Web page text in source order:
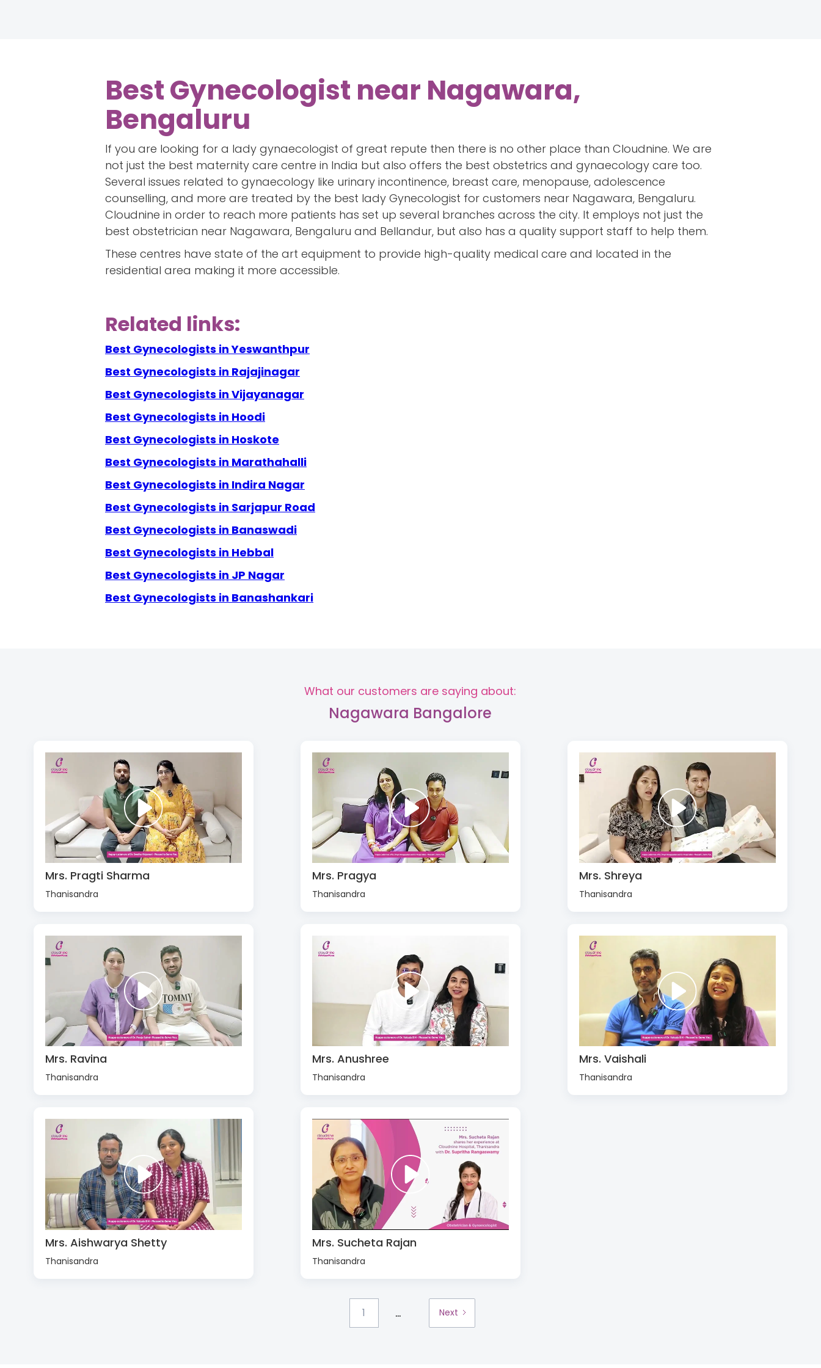
Best Gynecologist near Nagawara,
Bengaluru
If you are looking for a lady gynaecologist of great repute then there is no other place than Cloudnine. We are
not just the best maternity care centre in India but also offers the best obstetrics and gynaecology care too.
Several issues related to gynaecology like urinary incontinence, breast care, menopause, adolescence
counselling, and more are treated by the best lady Gynecologist for customers near Nagawara, Bengaluru.
Cloudnine in order to reach more patients has set up several branches across the city. It employs not just the
best obstetrician near Nagawara, Bengaluru and Bellandur, but also has a quality support staff to help them.
These centres have state of the art equipment to provide high-quality medical care and located in the
residential area making it more accessible.
Related links:
Best Gynecologists in Yeswanthpur
Best Gynecologists in Rajajinagar
Best Gynecologists in Vijayanagar
Best Gynecologists in Hoodi
Best Gynecologists in Hoskote
Best Gynecologists in Marathahalli
Best Gynecologists in Indira Nagar
Best Gynecologists in Sarjapur Road
Best Gynecologists in Banaswadi
Best Gynecologists in Hebbal
Best Gynecologists in JP Nagar
Best Gynecologists in Banashankari
What our customers are saying about:
Nagawara Bangalore
Mrs. Pragti Sharma
Thanisandra
Mrs. Pragya
Thanisandra
Mrs. Shreya
Thanisandra
Mrs. Ravina
Thanisandra
Mrs. Anushree
Thanisandra
Mrs. Vaishali
Thanisandra
Mrs. Aishwarya Shetty
Thanisandra
Mrs. Sucheta Rajan
Thanisandra
1 ... Next